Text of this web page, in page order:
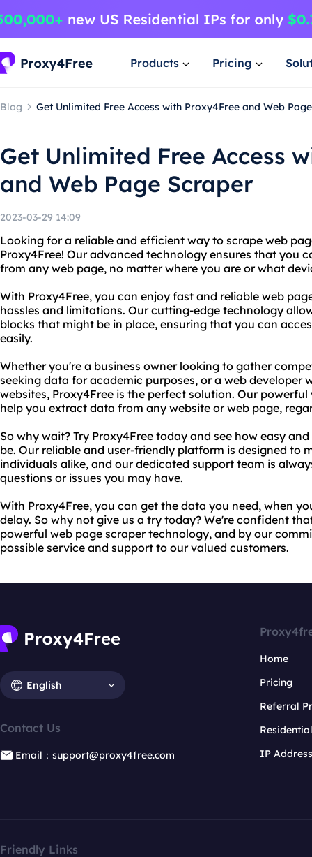
Products Pricing
Blog Get Unlimited Free Access with Proxy4Free and Web
Get Unlimited Free Access
and Web Page Scraper
2023-03-29 14:09
Looking for a reliable and efficient way to scrape web
Proxy4Free! Our advanced technology ensures that you
from any web page, no matter where you are or what
With Proxy4Free, you can enjoy fast and reliable web
hassles and limitations. Our cutting-edge technology
blocks that might be in place, ensuring that you can
easily.
Whether you're a business owner looking to gather
seeking data for academic purposes, or a web developer
websites, Proxy4Free is the perfect solution. Our
help you extract data from any website or web page,
So why wait? Try Proxy4Free today and see how easy
be. Our reliable and user-friendly platform is designed to
individuals alike, and our dedicated support team is
questions or issues you may have.
With Proxy4Free, you can get the data you need, when
delay. So why not give us a try today? We're confident
powerful web page scraper technology, and by our
possible service and support to our valued customers.
English
Contact Us
Email：support@proxy4free.com
Home
Pricing
Referral
IP
Friendly Links